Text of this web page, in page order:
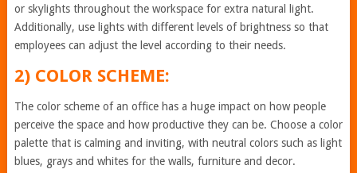
or skylights throughout the workspace for extra natural light.
Additionally, use lights with different levels of brightness so that
employees can adjust the level according to their needs.
2) COLOR SCHEME:
The color scheme of an office has a huge impact on how people
perceive the space and how productive they can be. Choose a color
palette that is calming and inviting, with neutral colors such as light
blues, grays and whites for the walls, furniture and decor.